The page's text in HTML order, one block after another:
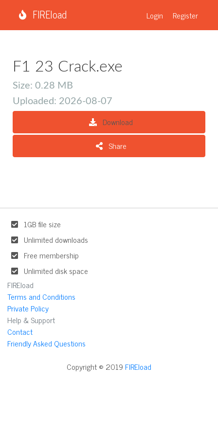
FIREload Login Register
F1 23 Crack.exe
Size: 0.28 MB
Uploaded: 2026-08-07
Download
Share
1GB file size
Unlimited downloads
Free membership
Unlimited disk space
FIREload
Terms and Conditions
Private Policy
Help & Support
Contact
Friendly Asked Questions
Copyright © 2019FIREload